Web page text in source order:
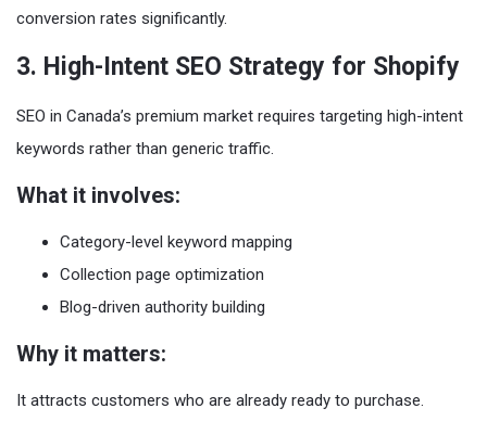
conversion rates significantly.
3. High-Intent SEO Strategy for Shopify
SEO in Canada’s premium market requires targeting high-intent
keywords rather than generic traffic.
What it involves:
Category-level keyword mapping
Collection page optimization
Blog-driven authority building
Why it matters:
It attracts customers who are already ready to purchase.